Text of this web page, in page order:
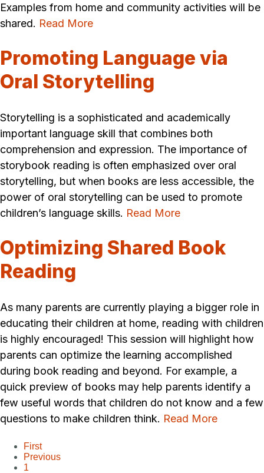
Examples from home and community activities will be
shared. Read More
Promoting Language via
Oral Storytelling
Storytelling is a sophisticated and academically
important language skill that combines both
comprehension and expression. The importance of
storybook reading is often emphasized over oral
storytelling, but when books are less accessible, the
power of oral storytelling can be used to promote
children’s language skills. Read More
Optimizing Shared Book
Reading
As many parents are currently playing a bigger role in
educating their children at home, reading with children
is highly encouraged! This session will highlight how
parents can optimize the learning accomplished
during book reading and beyond. For example, a
quick preview of books may help parents identify a
few useful words that children do not know and a few
questions to make children think. Read More
First
Previous
1